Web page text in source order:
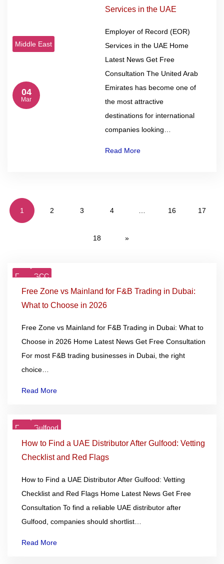
04
Mar
Middle East
Services in the UAE
Employer of Record (EOR)
Services in the UAE Home
Latest News Get Free
Consultation The United Arab
Emirates has become one of
the most attractive
destinations for international
companies looking…
Read More
1 2 3 4 16 17
18 »
Jan
F&B GCC
Free Zone vs Mainland for F&B Trading in Dubai:
What to Choose in 2026
Free Zone vs Mainland for F&B Trading in Dubai: What to
Choose in 2026 Home Latest News Get Free Consultation
For most F&B trading businesses in Dubai, the right
choice…
Read More
Jan
F&B Gulfood
How to Find a UAE Distributor After Gulfood: Vetting
Checklist and Red Flags
How to Find a UAE Distributor After Gulfood: Vetting
Checklist and Red Flags Home Latest News Get Free
Consultation To find a reliable UAE distributor after
Gulfood, companies should shortlist…
Read More